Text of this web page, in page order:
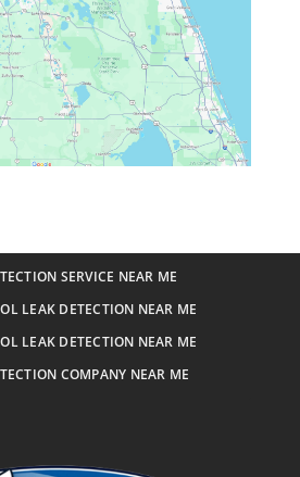
SERVICE NEAR ME
LEAK DETECTION NEAR ME
LEAK DETECTION NEAR ME
COMPANY NEAR ME